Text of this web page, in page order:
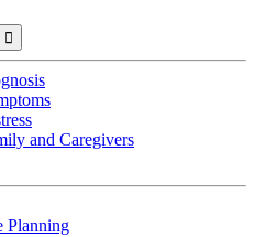

and Caregivers
Planning